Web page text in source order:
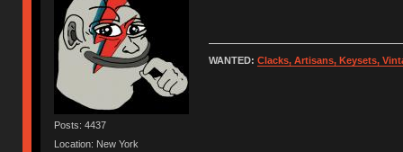
Posts: 4437
Location: New York
WANTED: Clacks, Artisans, Keysets,